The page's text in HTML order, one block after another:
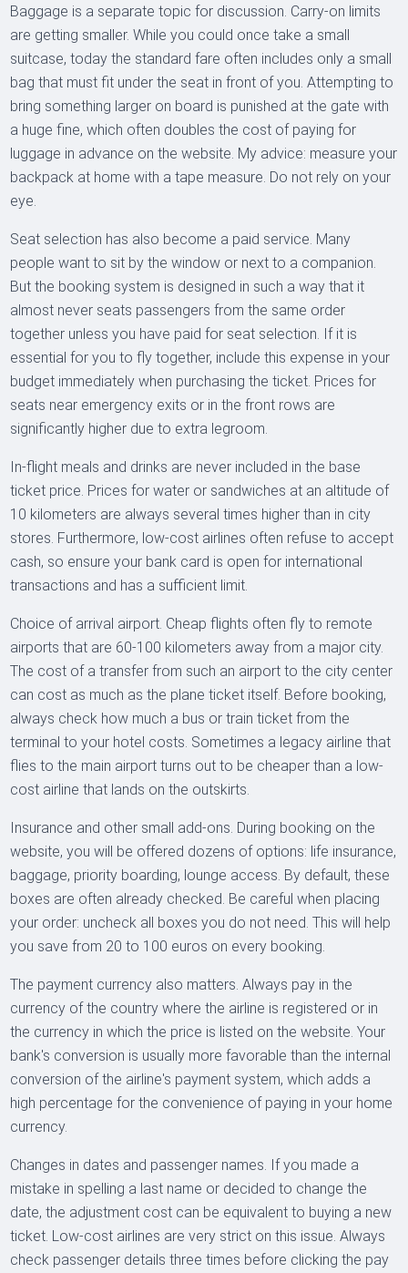
Baggage is a separate topic for discussion. Carry-on limits
are getting smaller. While you could once take a small
suitcase, today the standard fare often includes only a small
bag that must fit under the seat in front of you. Attempting to
bring something larger on board is punished at the gate with
a huge fine, which often doubles the cost of paying for
luggage in advance on the website. My advice: measure your
backpack at home with a tape measure. Do not rely on your
eye.
Seat selection has also become a paid service. Many
people want to sit by the window or next to a companion.
But the booking system is designed in such a way that it
almost never seats passengers from the same order
together unless you have paid for seat selection. If it is
essential for you to fly together, include this expense in your
budget immediately when purchasing the ticket. Prices for
seats near emergency exits or in the front rows are
significantly higher due to extra legroom.
In-flight meals and drinks are never included in the base
ticket price. Prices for water or sandwiches at an altitude of
10 kilometers are always several times higher than in city
stores. Furthermore, low-cost airlines often refuse to accept
cash, so ensure your bank card is open for international
transactions and has a sufficient limit.
Choice of arrival airport. Cheap flights often fly to remote
airports that are 60-100 kilometers away from a major city.
The cost of a transfer from such an airport to the city center
can cost as much as the plane ticket itself. Before booking,
always check how much a bus or train ticket from the
terminal to your hotel costs. Sometimes a legacy airline that
flies to the main airport turns out to be cheaper than a low-
cost airline that lands on the outskirts.
Insurance and other small add-ons. During booking on the
website, you will be offered dozens of options: life insurance,
baggage, priority boarding, lounge access. By default, these
boxes are often already checked. Be careful when placing
your order: uncheck all boxes you do not need. This will help
you save from 20 to 100 euros on every booking.
The payment currency also matters. Always pay in the
currency of the country where the airline is registered or in
the currency in which the price is listed on the website. Your
bank's conversion is usually more favorable than the internal
conversion of the airline's payment system, which adds a
high percentage for the convenience of paying in your home
currency.
Changes in dates and passenger names. If you made a
mistake in spelling a last name or decided to change the
date, the adjustment cost can be equivalent to buying a new
ticket. Low-cost airlines are very strict on this issue. Always
check passenger details three times before clicking the pay